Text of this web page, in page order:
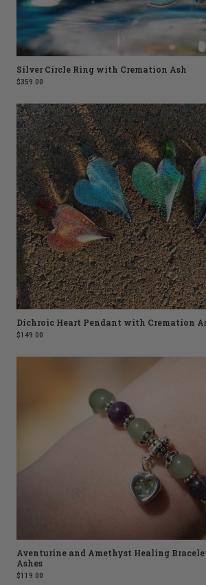
Silver Circle Ring with Cremation Ash
$359.00
Dichroic Heart Pendant with Cremation
$149.00
Aventurine and Amethyst Healing
Ashes
$119.00